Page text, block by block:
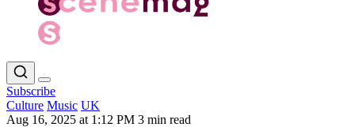
Subscribe
Culture Music UK
Aug 16, 2025 at 1:12 PM 3 min read